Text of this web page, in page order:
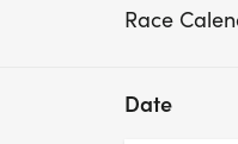
Race
Date